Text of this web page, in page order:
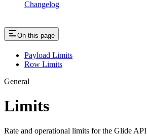
Changelog
On this page
Payload Limits
Row Limits
General
Limits
Rate and operational limits for the Glide API